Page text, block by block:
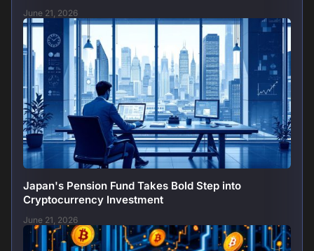
June 21, 2026
Japan's Pension Fund Takes Bold Step into
Cryptocurrency Investment
June 21, 2026